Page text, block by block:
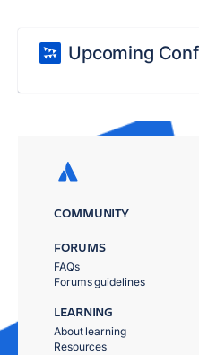
Upcoming
COMMUNITY
FORUMS
FAQs
Forums guidelines
LEARNING
About learning
Resources